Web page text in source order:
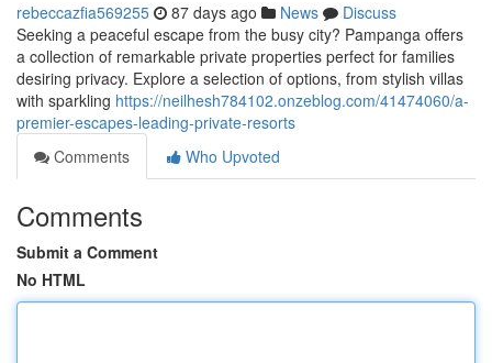
rebeccazfia569255 87 days ago News
Discuss
Seeking a peaceful escape from the busy city? Pampanga offers
a collection of remarkable private properties perfect for families
desiring privacy. Explore a selection of options, from stylish villas
with sparkling https://neilhesh784102.onzeblog.com/41474060/a-
premier-escapes-leading-private-resorts
Comments
Who Upvoted
Comments
Submit a Comment
No HTML